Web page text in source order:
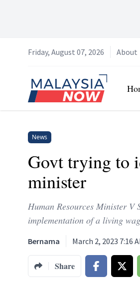
Friday, August 07, 2026 About
Home
News
Govt trying to
minister
Human Resources Minister V
implementation of a living
Bernama March 2, 2023 7:16
Share